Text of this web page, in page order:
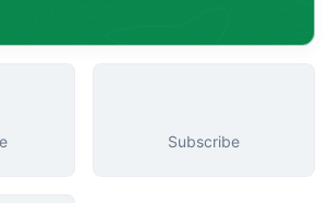
Subscribe